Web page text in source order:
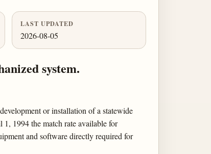
LAST UPDATED
2026-08-05
system.
or installation of a statewide
1994 the match rate available for
and software directly required for